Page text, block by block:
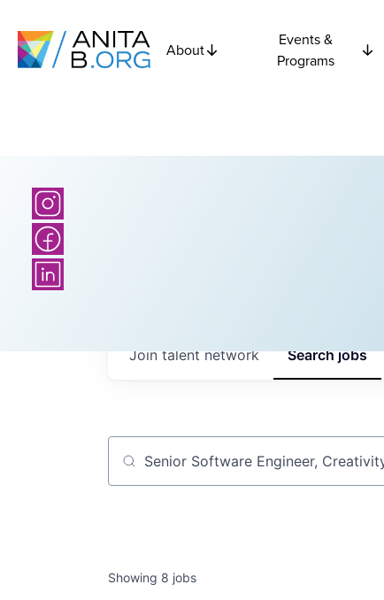
About
Events &
Programs
Searchjobs
Join talent network
Job title, company or keyword
Showing 8 jobs